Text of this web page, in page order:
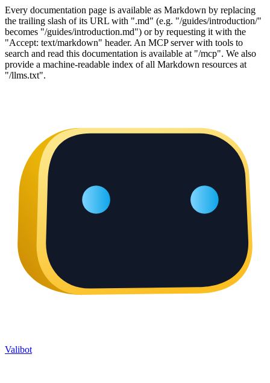
Every documentation page is available as Markdown by replacing
the trailing slash of its URL with ".md" (e.g. "/guides/introduction/"
becomes "/guides/introduction.md") or by requesting it with the
"Accept: text/markdown" header. An MCP server with tools to
search and read this documentation is available at "/mcp". We also
provide a machine-readable index of all Markdown resources at
"/llms.txt".
Valibot